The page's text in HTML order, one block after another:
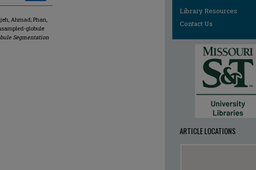
Ahmad; Phan,
globule
Segmentation
Library Resources
Contact Us
ARTICLE LOCATIONS